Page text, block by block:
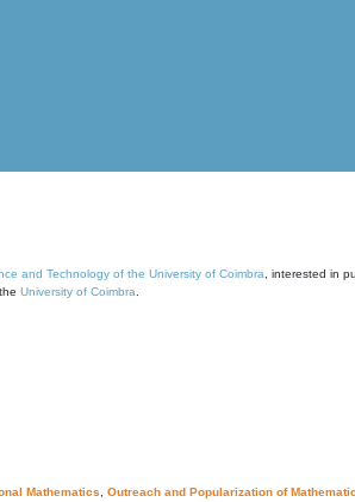
and Technology of the University of Coimbra , interested in
University of Coimbra
Mathematics Outreach and Popularization of